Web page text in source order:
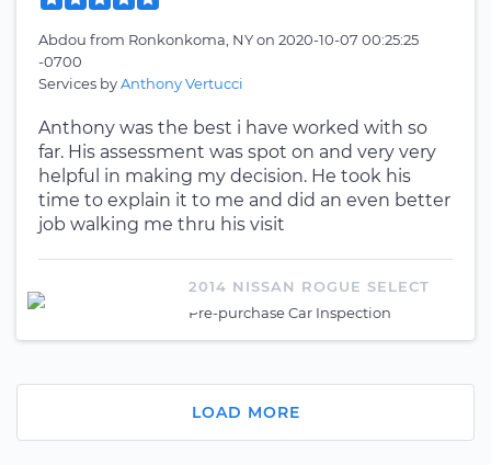
Abdou from Ronkonkoma, NYon 2020-10-07 00:25:25
-0700
Services byAnthony Vertucci
Anthony was the best i have worked with so
far. His assessment was spot on and very very
helpful in making my decision. He took his
time to explain it to me and did an even better
job walking me thru his visit
2014 NISSAN ROGUE SELECT
Pre-purchase Car Inspection
LOAD MORE